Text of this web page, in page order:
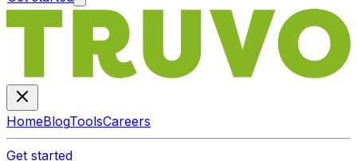
HomeBlogToolsCareers
Get started